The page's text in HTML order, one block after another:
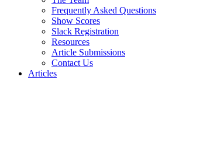
Frequently Asked Questions
Show Scores
Slack Registration
Resources
Article Submissions
Contact Us
Articles